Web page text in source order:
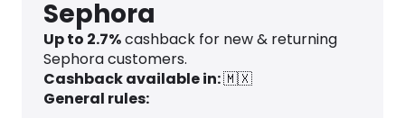
Sephora
Up to 2.7%cashback for new & returning
Sephora customers.
Cashback available in:🇲🇽
General rules: